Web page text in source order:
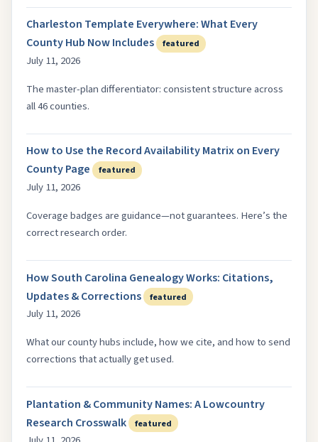
Charleston Template Everywhere: What Every
County Hub Now Includes
featured
July 11, 2026
The master-plan differentiator: consistent structure across
all 46 counties.
How to Use the Record Availability Matrix on Every
County Page
featured
July 11, 2026
Coverage badges are guidance—not guarantees. Here’s the
correct research order.
How South Carolina Genealogy Works: Citations,
Updates & Corrections
featured
July 11, 2026
What our county hubs include, how we cite, and how to send
corrections that actually get used.
Plantation & Community Names: A Lowcountry
Research Crosswalk
featured